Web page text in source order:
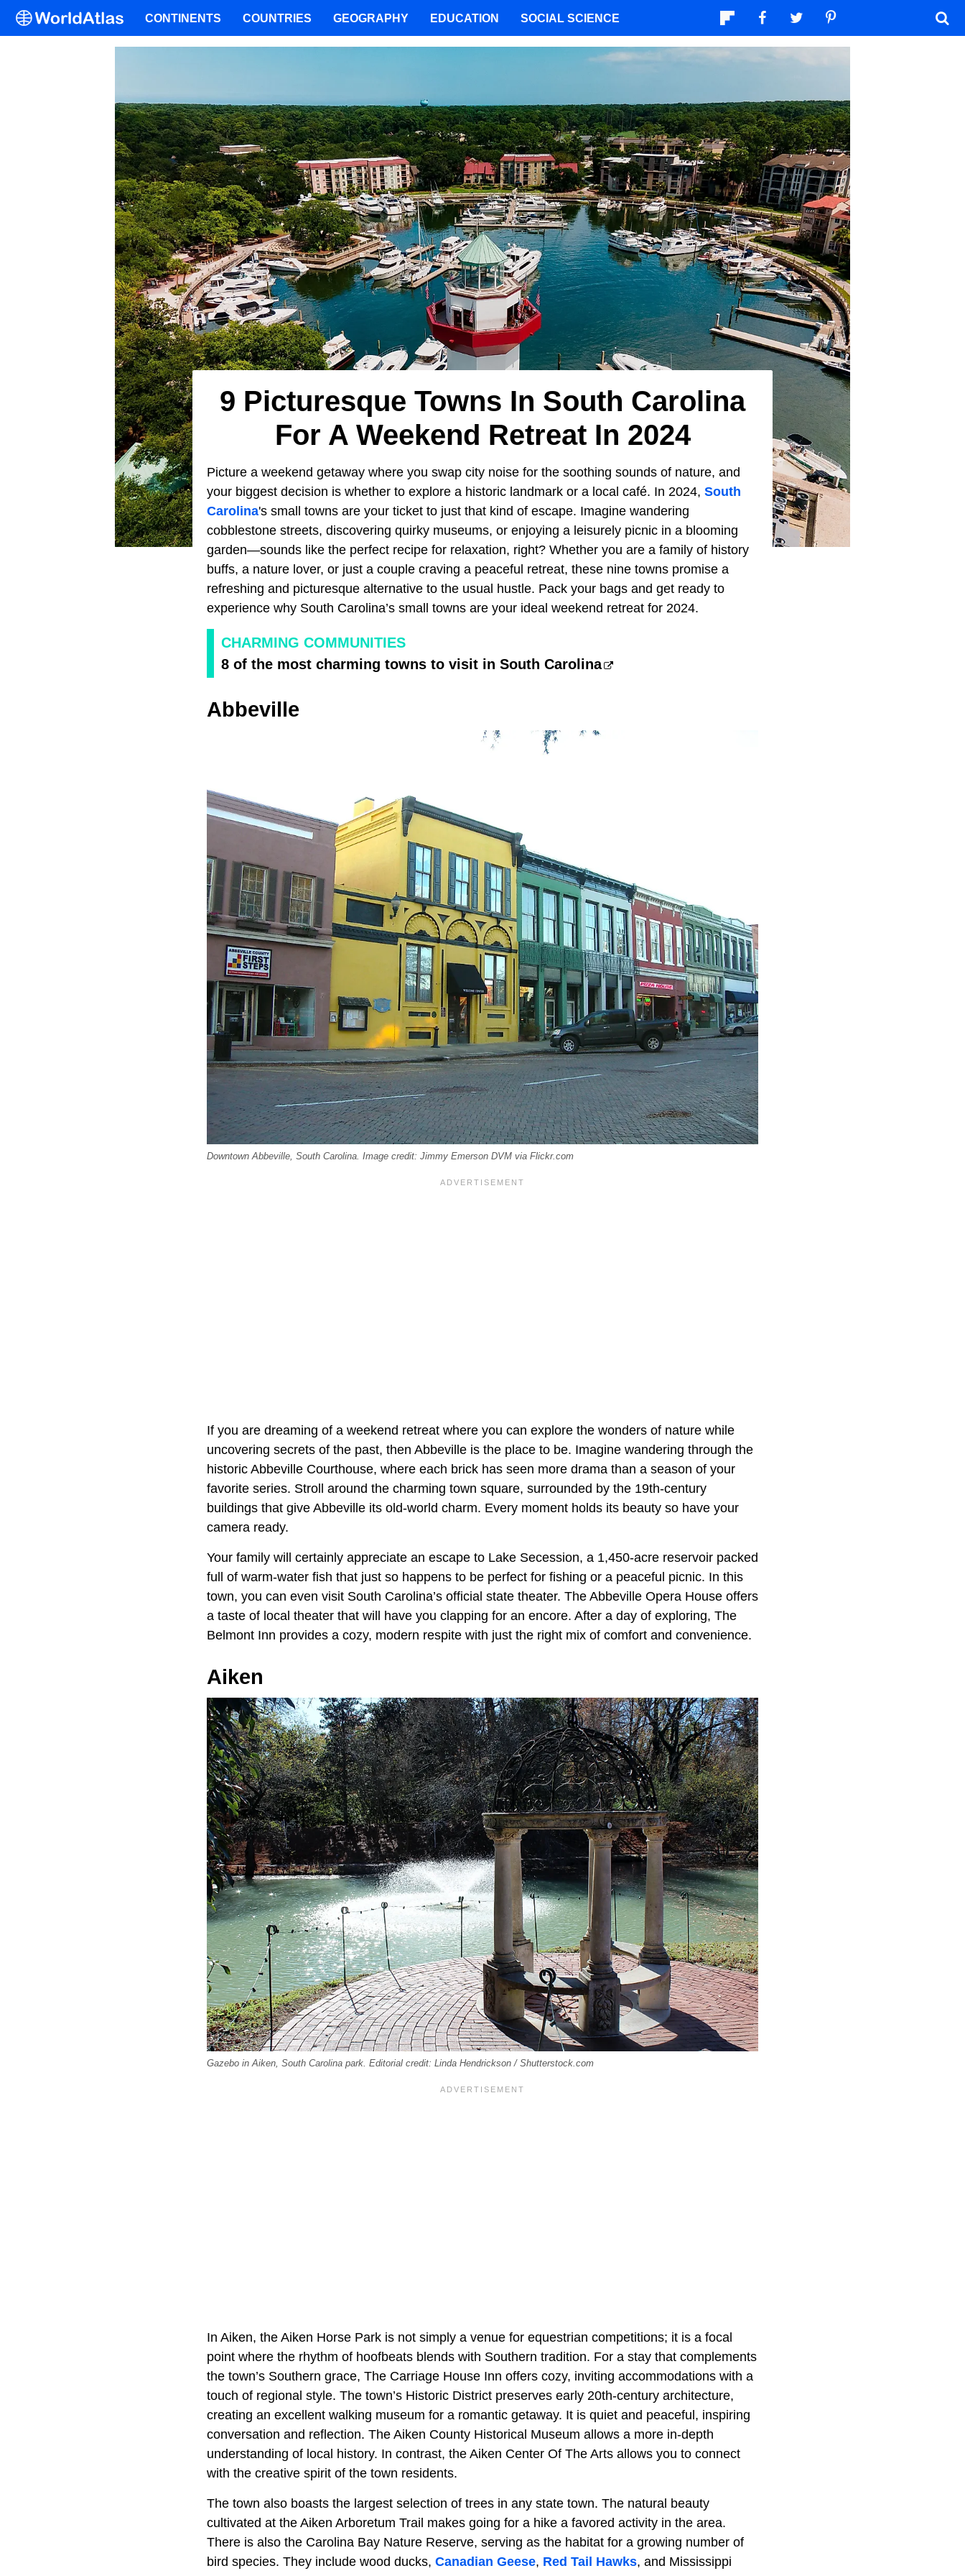
9 Picturesque Towns In South Carolina
For A Weekend Retreat In 2024
Picture a weekend getaway where you swap city noise for the soothing sounds of nature, and
your biggest decision is whether to explore a historic landmark or a local café. In 2024, South
Carolina's small towns are your ticket to just that kind of escape. Imagine wandering
cobblestone streets, discovering quirky museums, or enjoying a leisurely picnic in a blooming
garden—sounds like the perfect recipe for relaxation, right? Whether you are a family of history
buffs, a nature lover, or just a couple craving a peaceful retreat, these nine towns promise a
refreshing and picturesque alternative to the usual hustle. Pack your bags and get ready to
experience why South Carolina’s small towns are your ideal weekend retreat for 2024.
CHARMING COMMUNITIES
8 of the most charming towns to visit in South Carolina
Abbeville
Downtown Abbeville, South Carolina. Image credit: Jimmy Emerson DVM via Flickr.com
If you are dreaming of a weekend retreat where you can explore the wonders of nature while
uncovering secrets of the past, then Abbeville is the place to be. Imagine wandering through the
historic Abbeville Courthouse, where each brick has seen more drama than a season of your
favorite series. Stroll around the charming town square, surrounded by the 19th-century
buildings that give Abbeville its old-world charm. Every moment holds its beauty so have your
camera ready.
Your family will certainly appreciate an escape to Lake Secession, a 1,450-acre reservoir packed
full of warm-water fish that just so happens to be perfect for fishing or a peaceful picnic. In this
town, you can even visit South Carolina’s official state theater. The Abbeville Opera House offers
a taste of local theater that will have you clapping for an encore. After a day of exploring, The
Belmont Inn provides a cozy, modern respite with just the right mix of comfort and convenience.
Aiken
Gazebo in Aiken, South Carolina park. Editorial credit: Linda Hendrickson / Shutterstock.com
In Aiken, the Aiken Horse Park is not simply a venue for equestrian competitions; it is a focal
point where the rhythm of hoofbeats blends with Southern tradition. For a stay that complements
the town’s Southern grace, The Carriage House Inn offers cozy, inviting accommodations with a
touch of regional style. The town’s Historic District preserves early 20th-century architecture,
creating an excellent walking museum for a romantic getaway. It is quiet and peaceful, inspiring
conversation and reflection. The Aiken County Historical Museum allows a more in-depth
understanding of local history. In contrast, the Aiken Center Of The Arts allows you to connect
with the creative spirit of the town residents.
The town also boasts the largest selection of trees in any state town. The natural beauty
cultivated at the Aiken Arboretum Trail makes going for a hike a favored activity in the area.
There is also the Carolina Bay Nature Reserve, serving as the habitat for a growing number of
bird species. They include wood ducks, Canadian Geese, Red Tail Hawks, and Mississippi
CONTINENTS COUNTRIES GEOGRAPHY EDUCATION SOCIAL SCIENCE